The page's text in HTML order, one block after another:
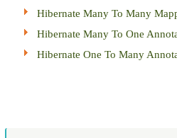
Hibernate Many To Many
Hibernate Many To One
Hibernate One To Many